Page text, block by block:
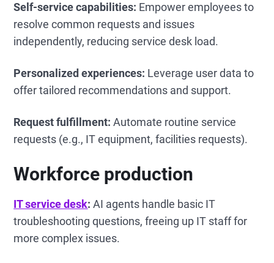
Self-service capabilities: Empower employees to
resolve common requests and issues
independently, reducing service desk load.
Personalized experiences: Leverage user data to
offer tailored recommendations and support.
Request fulfillment:Automate routine service
requests (e.g., IT equipment, facilities requests).
Workforce production
IT service desk: AI agents handle basic IT
troubleshooting questions, freeing up IT staff for
more complex issues.